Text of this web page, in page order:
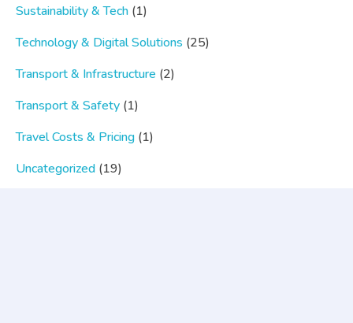
Sustainability & Tech (1)
Technology & Digital Solutions (25)
Transport & Infrastructure (2)
Transport & Safety (1)
Travel Costs & Pricing (1)
Uncategorized (19)